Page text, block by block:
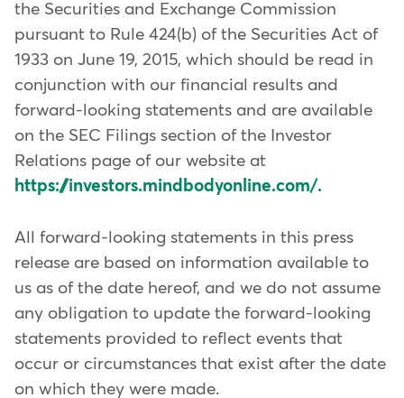
the Securities and Exchange Commission
pursuant to Rule 424(b) of the Securities Act of
1933 on June 19, 2015, which should be read in
conjunction with our financial results and
forward-looking statements and are available
on the SEC Filings section of the Investor
Relations page of our website at
https://investors.mindbodyonline.com/.
All forward-looking statements in this press
release are based on information available to
us as of the date hereof, and we do not assume
any obligation to update the forward-looking
statements provided to reflect events that
occur or circumstances that exist after the date
on which they were made.